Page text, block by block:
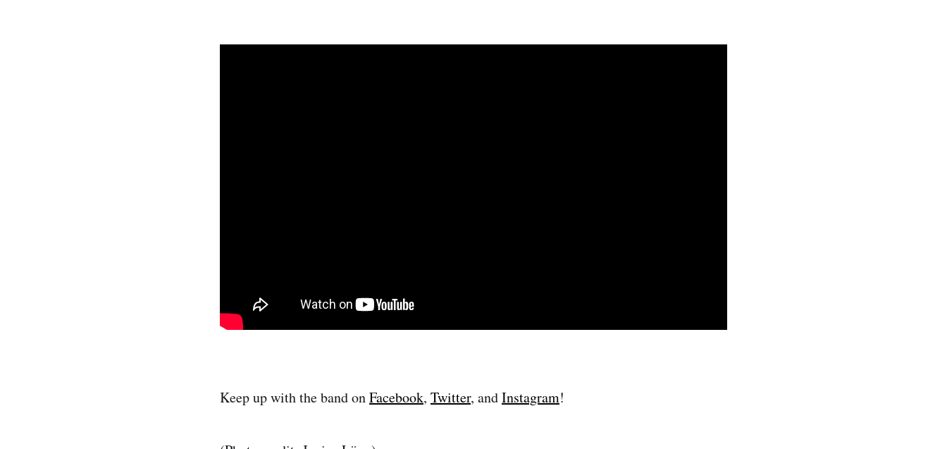
Keep up with the band onFacebook, Twitter, andInstagram!